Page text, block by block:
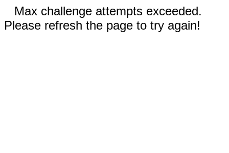
Max challenge attempts exceeded.
Please refresh the page to try again!